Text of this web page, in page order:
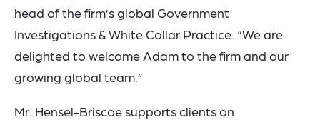
head of the firm’s global Government
Investigations & White Collar Practice. “We are
delighted to welcome Adam to the firm and our
growing global team.”
Mr. Hensel-Briscoe supports clients on